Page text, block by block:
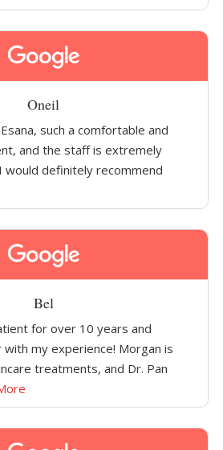
Oneil
such a comfortable and
and the staff is extremely
would definitely recommend
Bel
for over 10 years and
with my experience! Morgan is
treatments, and Dr. Pan